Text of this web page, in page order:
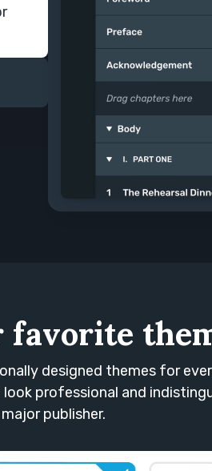
favorite
designed themes for
professional and
major publisher.